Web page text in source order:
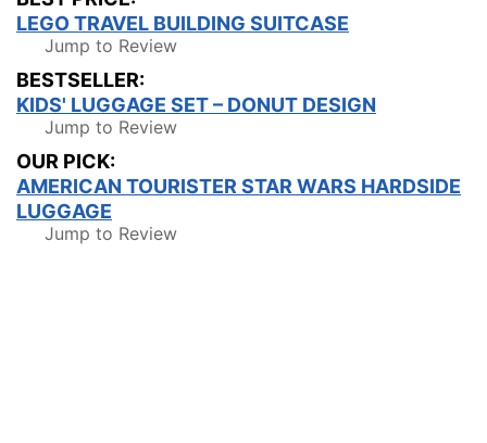
LEGO TRAVEL BUILDING SUITCASE
Jump to Review
BESTSELLER:
KIDS' LUGGAGE SET – DONUT DESIGN
Jump to Review
OUR PICK:
AMERICAN TOURISTER STAR WARS HARDSIDE
LUGGAGE
Jump to Review